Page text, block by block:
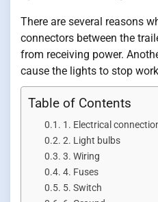
There are several reasons
connectors between the
from receiving power.
cause the lights to stop
Table of Contents
1. Electrical
2. Light bulbs
3. Wiring
4. Fuses
5. Switch